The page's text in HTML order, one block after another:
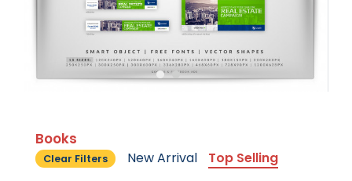
Books
Clear Filters New Arrival Top Selling